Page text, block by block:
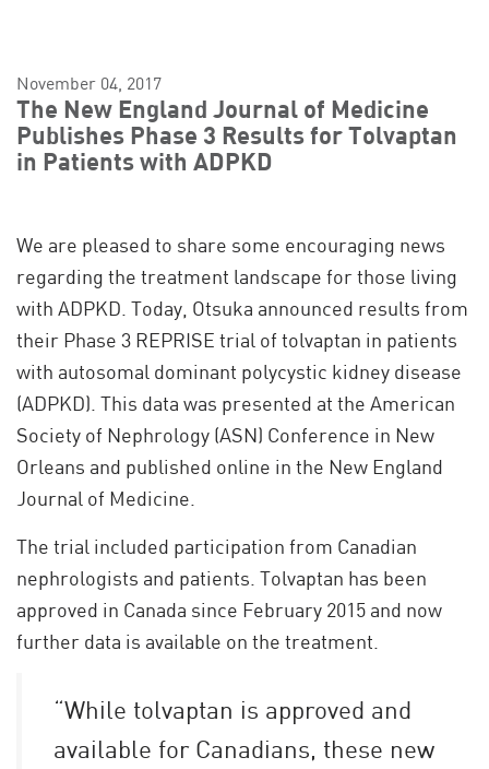
November 04, 2017
The New England Journal of Medicine
Publishes Phase 3 Results for Tolvaptan
in Patients with ADPKD
We are pleased to share some encouraging news
regarding the treatment landscape for those living
with ADPKD. Today, Otsuka announced results from
their Phase 3 REPRISE trial of tolvaptan in patients
with autosomal dominant polycystic kidney disease
(ADPKD). This data was presented at the American
Society of Nephrology (ASN) Conference in New
Orleans and published online in the New England
Journal of Medicine.
The trial included participation from Canadian
nephrologists and patients. Tolvaptan has been
approved in Canada since February 2015 and now
further data is available on the treatment.
“While tolvaptan is approved and
available for Canadians, these new